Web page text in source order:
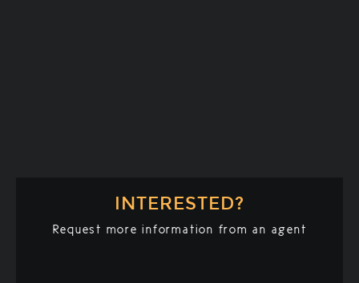
INTERESTED?
Request more information from an agent